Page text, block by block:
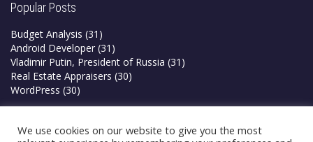
Popular Posts
Budget Analysis (31)
Android Developer (31)
Vladimir Putin, President of Russia (31)
Real Estate Appraisers (30)
WordPress (30)
Privacy Policy
Terms & Conditions
We use cookies on our website to give you the most